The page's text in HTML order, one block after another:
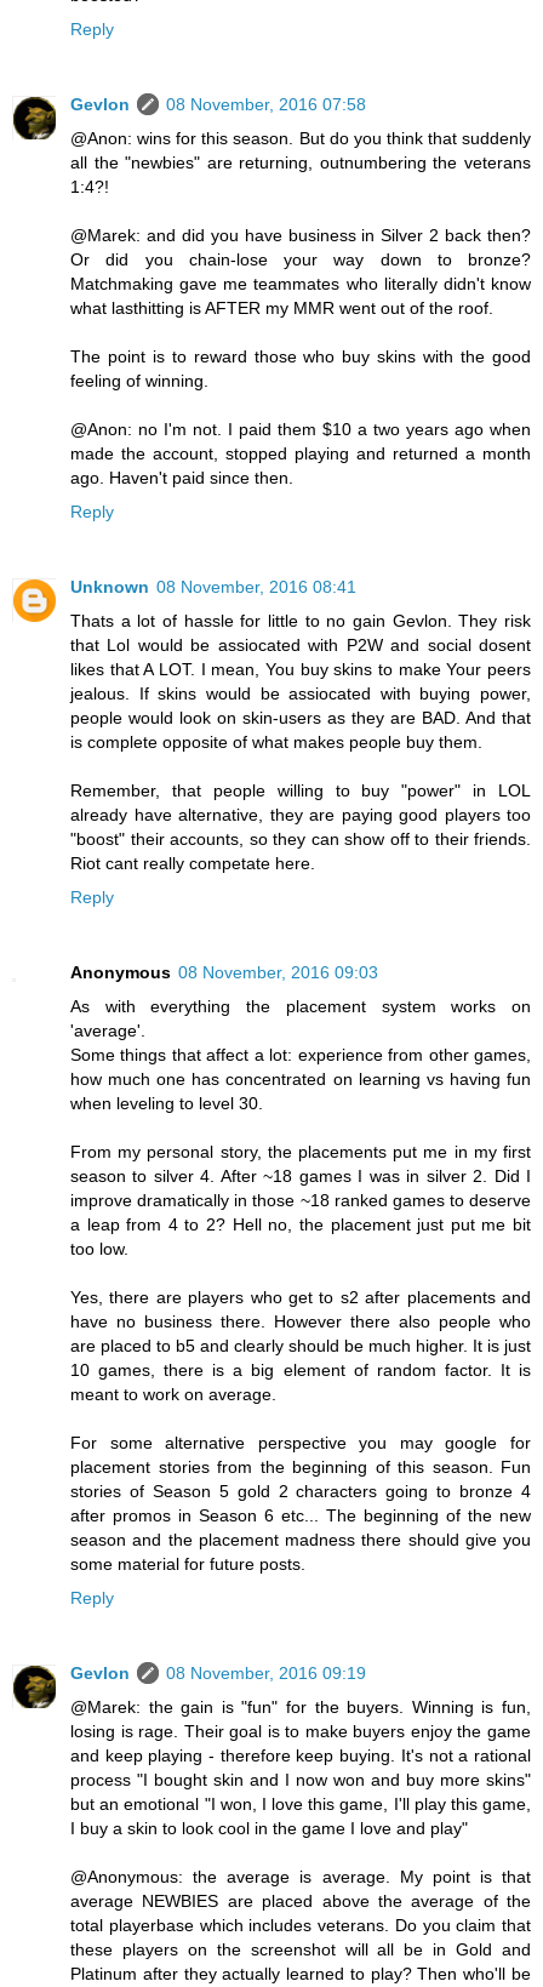
Reply
Gevlon
08 November, 2016 07:58
@Anon: wins for this season. But do you think that suddenly
all the "newbies" are returning, outnumbering the veterans
1:4?!
@Marek: and did you have business in Silver 2 back then?
Or did you chain-lose your way down to bronze?
Matchmaking gave me teammates who literally didn't know
what lasthitting is AFTER my MMR went out of the roof.
The point is to reward those who buy skins with the good
feeling of winning.
@Anon: no I'm not. I paid them $10 a two years ago when
made the account, stopped playing and returned a month
ago. Haven't paid since then.
Reply
Unknown 08 November, 2016 08:41
Thats a lot of hassle for little to no gain Gevlon. They risk
that Lol would be assiocated with P2W and social dosent
likes that A LOT. I mean, You buy skins to make Your peers
jealous. If skins would be assiocated with buying power,
people would look on skin-users as they are BAD. And that
is complete opposite of what makes people buy them.
Remember, that people willing to buy "power" in LOL
already have alternative, they are paying good players too
"boost" their accounts, so they can show off to their friends.
Riot cant really competate here.
Reply
Anonymous 08 November, 2016 09:03
As with everything the placement system works on
'average'.
Some things that affect a lot: experience from other games,
how much one has concentrated on learning vs having fun
when leveling to level 30.
From my personal story, the placements put me in my first
season to silver 4. After ~18 games I was in silver 2. Did I
improve dramatically in those ~18 ranked games to deserve
a leap from 4 to 2? Hell no, the placement just put me bit
too low.
Yes, there are players who get to s2 after placements and
have no business there. However there also people who
are placed to b5 and clearly should be much higher. It is just
10 games, there is a big element of random factor. It is
meant to work on average.
For some alternative perspective you may google for
placement stories from the beginning of this season. Fun
stories of Season 5 gold 2 characters going to bronze 4
after promos in Season 6 etc... The beginning of the new
season and the placement madness there should give you
some material for future posts.
Reply
Gevlon
08 November, 2016 09:19
@Marek: the gain is "fun" for the buyers. Winning is fun,
losing is rage. Their goal is to make buyers enjoy the game
and keep playing - therefore keep buying. It's not a rational
process "I bought skin and I now won and buy more skins"
but an emotional "I won, I love this game, I'll play this game,
I buy a skin to look cool in the game I love and play"
@Anonymous: the average is average. My point is that
average NEWBIES are placed above the average of the
total playerbase which includes veterans. Do you claim that
these players on the screenshot will all be in Gold and
Platinum after they actually learned to play? Then who'll be